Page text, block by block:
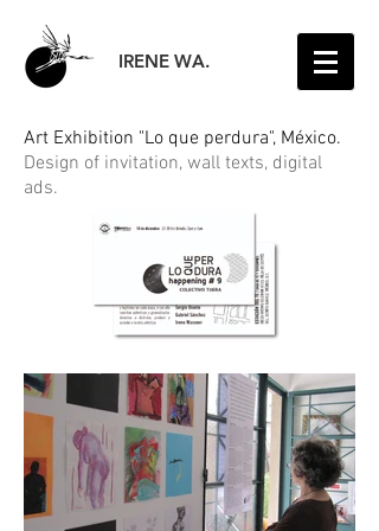
IRENE WA.
Art Exhibition "Lo que perdura", México.
Design of invitation, wall texts, digital
ads.